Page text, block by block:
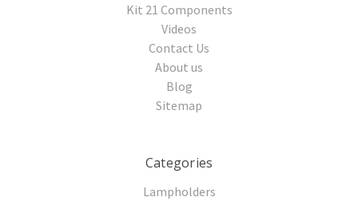
Kit 21 Components
Videos
Contact Us
About us
Blog
Sitemap
Categories
Lampholders